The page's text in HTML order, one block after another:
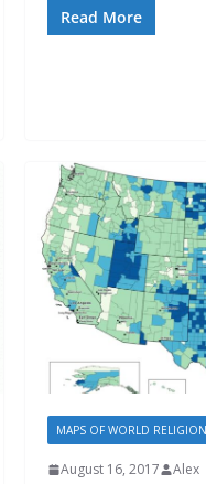
Read More
MAPS OF WORLD
August 16, 2017 Alex